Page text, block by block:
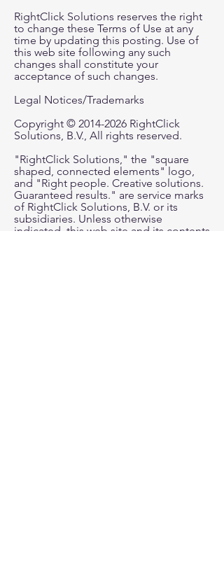
RightClick Solutions reserves the right
to change these Terms of Use at any
time by updating this posting. Use of
this web site following any such
changes shall constitute your
acceptance of such changes.
Legal Notices/Trademarks
Copyright © 2014-2026 RightClick
Solutions, B.V., All rights reserved.
"RightClick Solutions," the "square
shaped, connected elements" logo,
and "Right people. Creative solutions.
Guaranteed results." are service marks
of RightClick Solutions, B.V. or its
subsidiaries. Unless otherwise
indicated, this web site and its contents